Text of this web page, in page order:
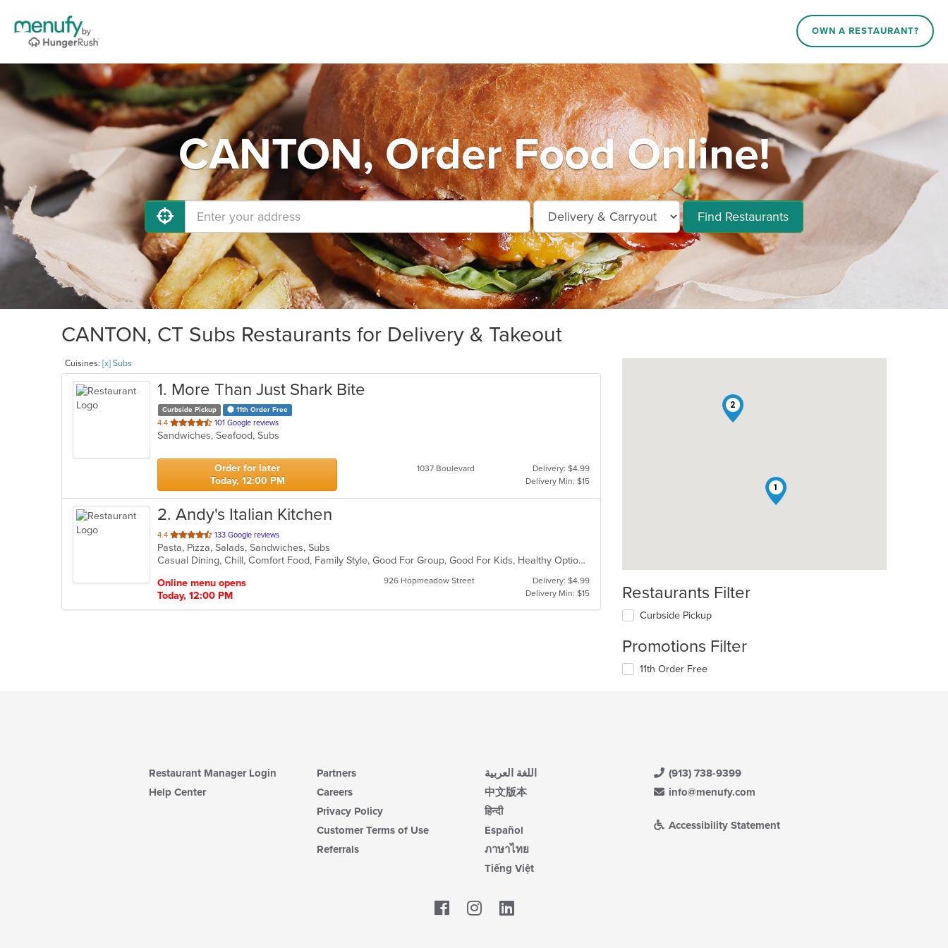
OWN A RESTAURANT?
CANTON, Order Food Online!
Find Restaurants
CANTON, CT Subs Restaurants for Delivery & Takeout
Cuisines: [x] Subs
1. More Than Just Shark Bite
Curbside Pickup 11th Order Free
4.4 out
of
stars.
101 Google reviews
Sandwiches, Seafood, Subs
Order for later
Today, 12:00 PM
1037 Boulevard
Delivery: $4.99
Delivery Min: $15
2. Andy's Italian Kitchen
4.4 out
of
5
133 Google reviews
Pasta, Pizza, Salads, Sandwiches, Subs
Casual Dining, Chill, Comfort Food, Family Style, Good For Group, Good For Kids, Healthy Options
Online menu opens
Today, 12:00 PM
926 Hopmeadow Street
Delivery: $4.99
Delivery Min: $15
1
2
Restaurants Filter
Curbside Pickup
Promotions Filter
11th Order Free
Restaurant Manager Login
Help Center
Partners
Careers
Privacy Policy
Customer Terms of Use
Referrals
اللغة العربية
中文版本
हिन्दी
Español
ภาษาไทย
Tiếng Việt
(913) 738-9399
info@menufy.com
Accessibility Statement
Facebook